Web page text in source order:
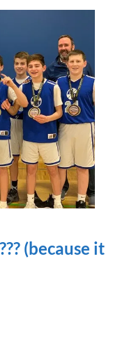
(because it